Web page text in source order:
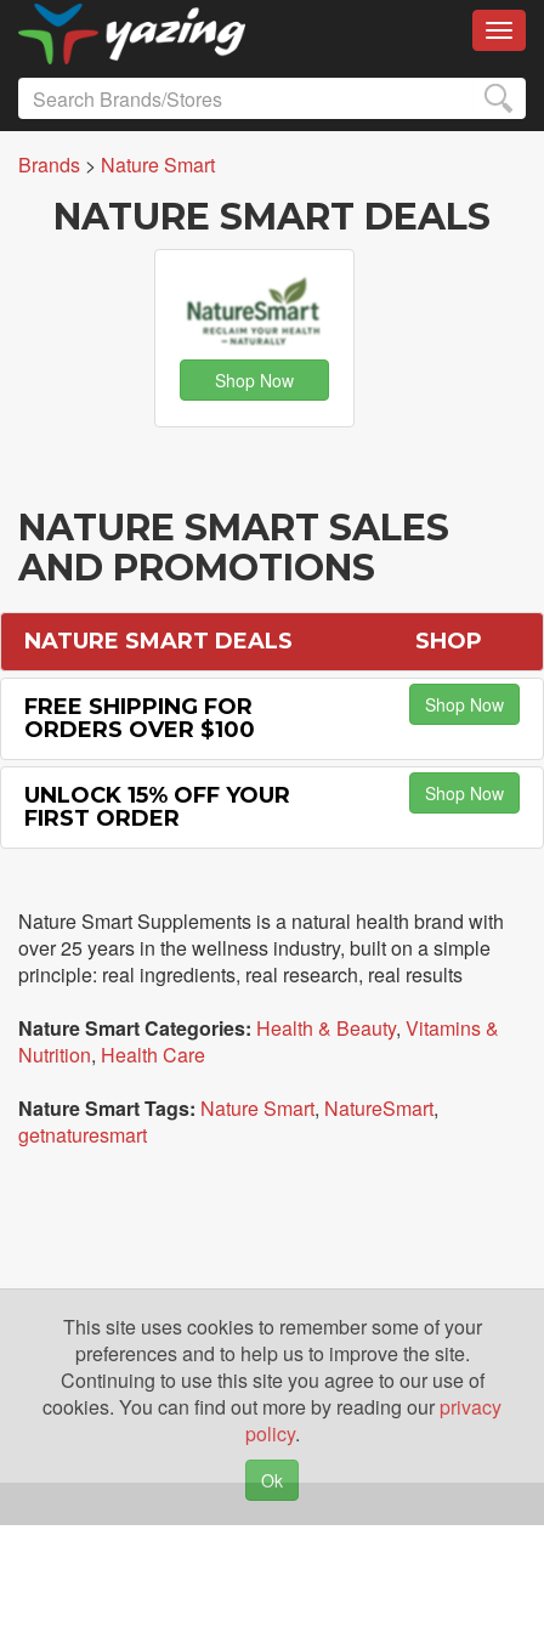
Brands > Nature Smart
NATURE SMART DEALS
Shop Now
NATURE SMART SALES
AND PROMOTIONS
NATURE SMART DEALS SHOP
FREE SHIPPING FOR
ORDERS OVER $100
Shop Now
UNLOCK 15% OFF YOUR
FIRST ORDER
Shop Now
Nature Smart Supplements is a natural health brand with
over 25 years in the wellness industry, built on a simple
principle: real ingredients, real research, real results
Nature Smart Categories: Health & Beauty, Vitamins &
Nutrition, Health Care
Nature Smart Tags: Nature Smart, NatureSmart,
getnaturesmart
This site uses cookies to remember some of your
preferences and to help us to improve the site.
Continuing to use this site you agree to our use of
cookies. You can find out more by reading our privacy
policy.
Ok